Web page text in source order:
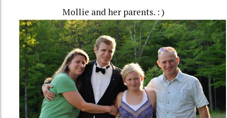
Mollie and her parents. : )